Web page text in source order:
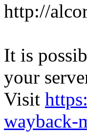
http://
It is
your
Visit
wayback-